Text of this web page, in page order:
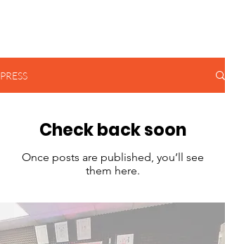
PRESS
Check back soon
Once posts are published, you’ll see
them here.